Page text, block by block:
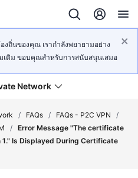
ถิ่นของคุณ เรากำลังพยายามอย่าง
เติม ขอบคุณสำหรับการสนับสนุนเสมอ
Network
/ FAQs / FAQs - P2C VPN
/
/ Error Message "The certificate
Is Displayed During Certificate